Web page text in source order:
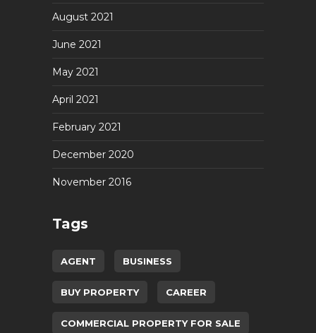
August 2021
June 2021
May 2021
April 2021
February 2021
December 2020
November 2016
Tags
AGENT BUSINESS
BUY PROPERTY CAREER
COMMERCIAL PROPERTY FOR SALE